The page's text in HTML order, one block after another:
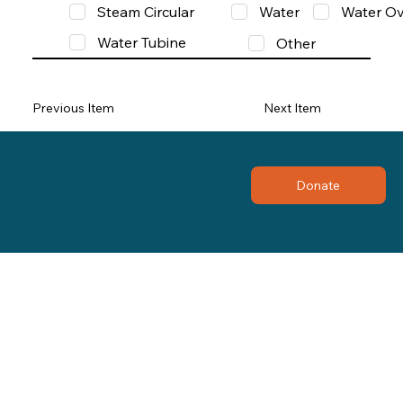
Steam Circular
Water
Water
Water Tubine
Other
Previous Item Next Item
Donate